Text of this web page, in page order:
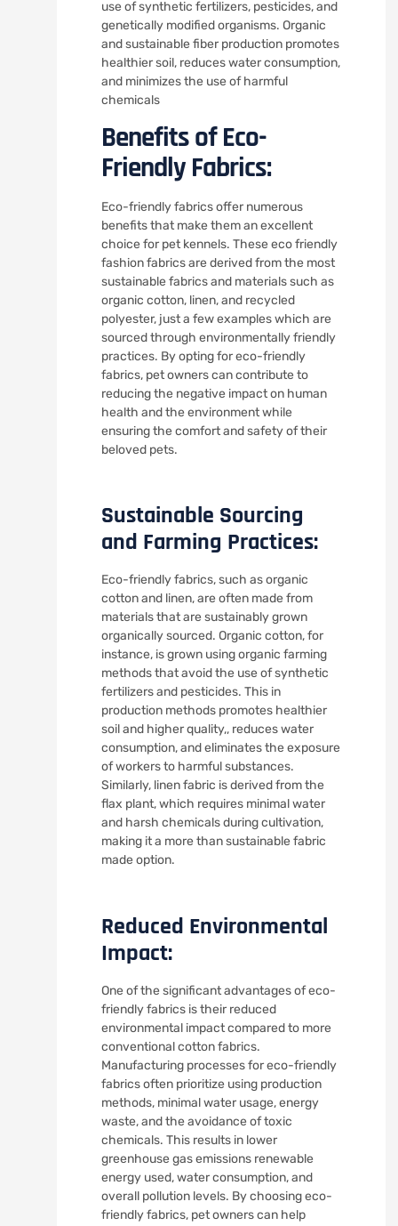
use of synthetic fertilizers, pesticides, and
genetically modified organisms. Organic
and sustainable fiber production promotes
healthier soil, reduces water consumption,
and minimizes the use of harmful
chemicals
Benefits of Eco-
Friendly Fabrics:
Eco-friendly fabrics offer numerous
benefits that make them an excellent
choice for pet kennels. These eco friendly
fashion fabrics are derived from the most
sustainable fabrics and materials such as
organic cotton, linen, and recycled
polyester, just a few examples which are
sourced through environmentally friendly
practices. By opting for eco-friendly
fabrics, pet owners can contribute to
reducing the negative impact on human
health and the environment while
ensuring the comfort and safety of their
beloved pets.
Sustainable Sourcing
and Farming Practices:
Eco-friendly fabrics, such as organic
cotton and linen, are often made from
materials that are sustainably grown
organically sourced. Organic cotton, for
instance, is grown using organic farming
methods that avoid the use of synthetic
fertilizers and pesticides. This in
production methods promotes healthier
soil and higher quality,, reduces water
consumption, and eliminates the exposure
of workers to harmful substances.
Similarly, linen fabric is derived from the
flax plant, which requires minimal water
and harsh chemicals during cultivation,
making it a more than sustainable fabric
made option.
Reduced Environmental
Impact:
One of the significant advantages of eco-
friendly fabrics is their reduced
environmental impact compared to more
conventional cotton fabrics.
Manufacturing processes for eco-friendly
fabrics often prioritize using production
methods, minimal water usage, energy
waste, and the avoidance of toxic
chemicals. This results in lower
greenhouse gas emissions renewable
energy used, water consumption, and
overall pollution levels. By choosing eco-
friendly fabrics, pet owners can help